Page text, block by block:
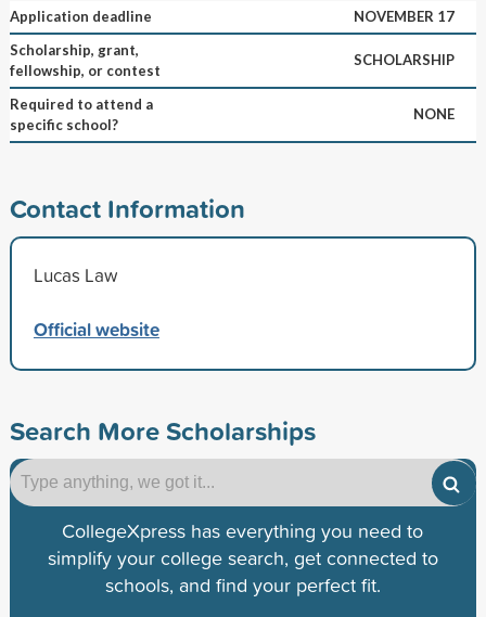
Application deadline
NOVEMBER 17
Scholarship, grant,
fellowship, or contest
SCHOLARSHIP
Required to attend a
specific school?
NONE
Contact Information
Lucas Law
Official website
Search More Scholarships
CollegeXpress has everything you need to
simplify your college search, get connected to
schools, and find your perfect fit.